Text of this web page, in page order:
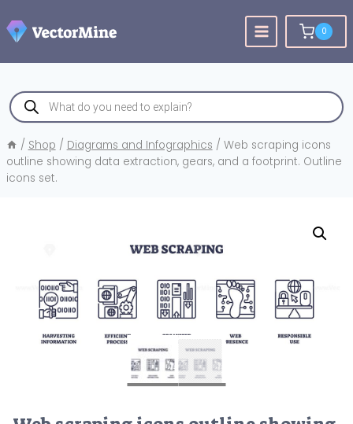
to
content
0
Products
search
/ Shop / Diagrams and Infographics / Web scraping icons
outline showing data extraction, gears, and a footprint. Outline
icons set.